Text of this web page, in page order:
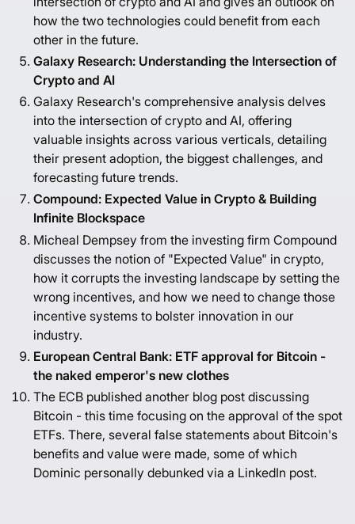
how the two technologies could benefit from each
other in the future.
Galaxy Research: Understanding the Intersection of
Crypto and AI
Galaxy Research's comprehensive analysis delves
into the intersection of crypto and AI, offering
valuable insights across various verticals, detailing
their present adoption, the biggest challenges, and
forecasting future trends.
Compound: Expected Value in Crypto & Building
Infinite Blockspace
Micheal Dempsey from the investing firm Compound
discusses the notion of "Expected Value" in crypto,
how it corrupts the investing landscape by setting the
wrong incentives, and how we need to change those
incentive systems to bolster innovation in our
industry.
European Central Bank: ETF approval for Bitcoin -
the naked emperor's new clothes
The ECB published another blog post discussing
Bitcoin - this time focusing on the approval of the spot
ETFs. There, several false statements about Bitcoin's
benefits and value were made, some of which
Dominic personally debunked via a LinkedIn post.